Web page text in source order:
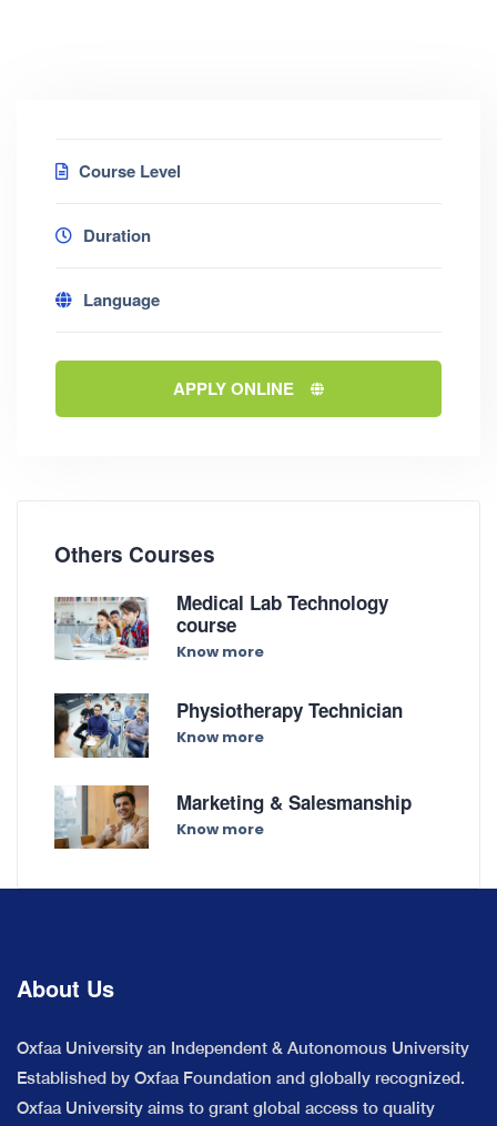
Course Level
Duration
Language
APPLY ONLINE
Others Courses
Medical Lab Technology
course
Know more
Physiotherapy Technician
Know more
Marketing & Salesmanship
Know more
About Us
Oxfaa University an Independent & Autonomous University
Established by Oxfaa Foundation and globally recognized.
Oxfaa University aims to grant global access to quality